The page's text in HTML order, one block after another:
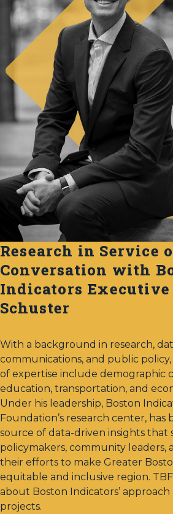
Research in Service
Conversation with
Indicators
Schuster
With a background in research,
communications, and public policy,
of expertise include demographic
education, transportation, and
Under his leadership, Boston
Foundation’s research center, has
source of data-driven insights that
policymakers, community leaders,
their efforts to make Greater
equitable and inclusive region.
about Boston Indicators’
projects.